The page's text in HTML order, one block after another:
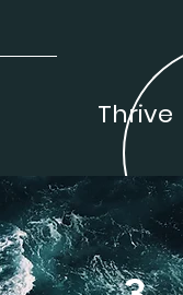
Thrive